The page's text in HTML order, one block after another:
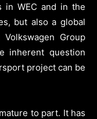
in WEC and in the
but also a global
Group
inherent question
project can be
to part. It has